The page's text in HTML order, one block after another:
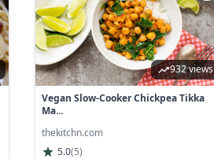
932 views
Vegan Slow-Cooker Chickpea Tikka
Ma...
thekitchn.com
5.0(5)